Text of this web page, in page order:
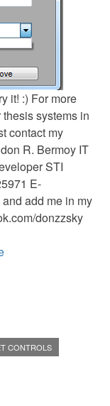
it! :) For more
systems in
contact my
R. Bermoy IT
STI
E-
add me in my
donzzsky
CONTROLS